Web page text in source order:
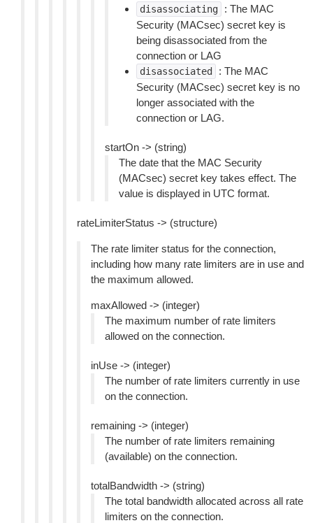
disassociating
: The MAC
Security (MACsec) secret key is
being disassociated from the
connection or LAG
disassociated
: The MAC
Security (MACsec) secret key is no
longer associated with the
connection or LAG.
startOn -> (string)
The date that the MAC Security
(MACsec) secret key takes effect. The
value is displayed in UTC format.
rateLimiterStatus -> (structure)
The rate limiter status for the connection,
including how many rate limiters are in use and
the maximum allowed.
maxAllowed -> (integer)
The maximum number of rate limiters
allowed on the connection.
inUse -> (integer)
The number of rate limiters currently in use
on the connection.
remaining -> (integer)
The number of rate limiters remaining
(available) on the connection.
totalBandwidth -> (string)
The total bandwidth allocated across all rate
limiters on the connection.